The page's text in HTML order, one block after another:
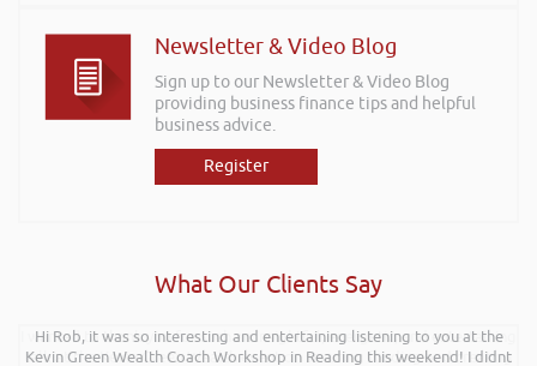
Newsletter & Video Blog
Sign up to our Newsletter & Video Blog
providing business finance tips and helpful
business advice.
Register
What Our Clients Say
Hi Rob, it was so interesting and entertaining listening to you at the
Kevin Green Wealth Coach Workshop in Reading this weekend! I didnt